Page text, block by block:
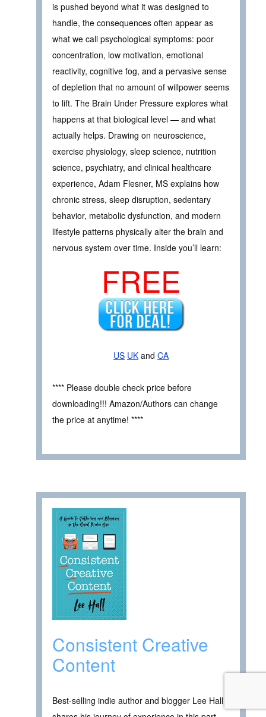
is pushed beyond what it was designed to
handle, the consequences often appear as
what we call psychological symptoms: poor
concentration, low motivation, emotional
reactivity, cognitive fog, and a pervasive sense
of depletion that no amount of willpower seems
to lift. The Brain Under Pressure explores what
happens at that biological level — and what
actually helps. Drawing on neuroscience,
exercise physiology, sleep science, nutrition
science, psychiatry, and clinical healthcare
experience, Adam Flesner, MS explains how
chronic stress, sleep disruption, sedentary
behavior, metabolic dysfunction, and modern
lifestyle patterns physically alter the brain and
nervous system over time. Inside you’ll learn:
FREE
US UK and CA
**** Please double check price before
downloading!!! Amazon/Authors can change
the price at anytime! ****
Consistent Creative
Content
Best-selling indie author and blogger Lee Hall